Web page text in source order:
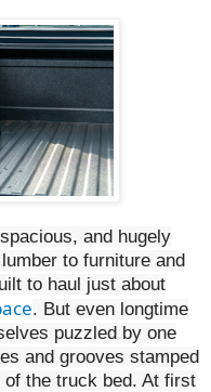
and hugely
to furniture and
to haul just about
. But even longtime
puzzled by one
and grooves stamped
the truck bed. At first